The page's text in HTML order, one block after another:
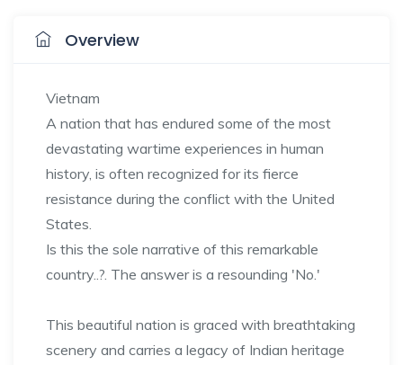
Overview
Vietnam
A nation that has endured some of the most
devastating wartime experiences in human
history, is often recognized for its fierce
resistance during the conflict with the United
States.
Is this the sole narrative of this remarkable
country..?. The answer is a resounding 'No.'
This beautiful nation is graced with breathtaking
scenery and carries a legacy of Indian heritage